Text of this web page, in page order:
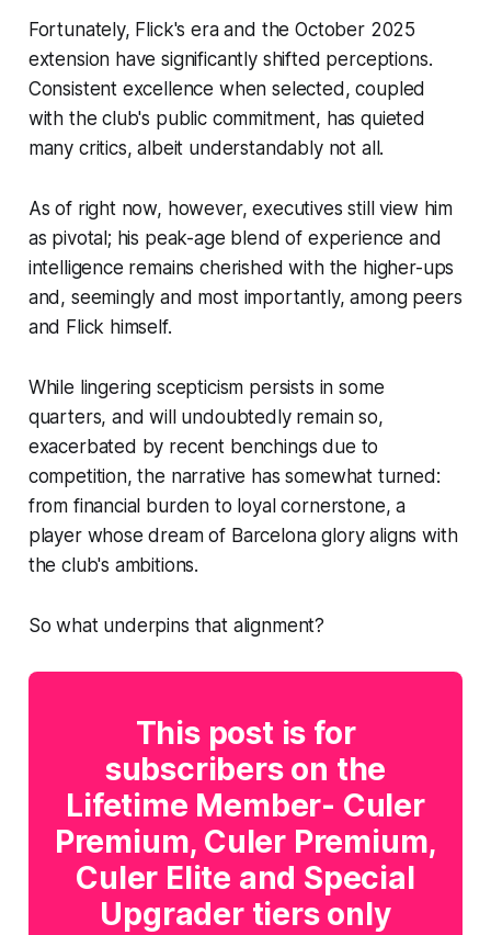
Fortunately, Flick's era and the October 2025
extension have significantly shifted perceptions.
Consistent excellence when selected, coupled
with the club's public commitment, has quieted
many critics, albeit understandably not all.
As of right now, however, executives still view him
as pivotal; his peak-age blend of experience and
intelligence remains cherished with the higher-ups
and, seemingly and most importantly, among peers
and Flick himself.
While lingering scepticism persists in some
quarters, and will undoubtedly remain so,
exacerbated by recent benchings due to
competition, the narrative has somewhat turned:
from financial burden to loyal cornerstone, a
player whose dream of Barcelona glory aligns with
the club's ambitions.
So what underpins that alignment?
This post is for
subscribers on the
Lifetime Member- Culer
Premium, Culer Premium,
Culer Elite and Special
Upgrader tiers only